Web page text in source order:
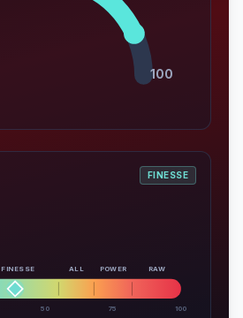
100
FINESSE
FINESSE ALL POWER RAW
50 75 100